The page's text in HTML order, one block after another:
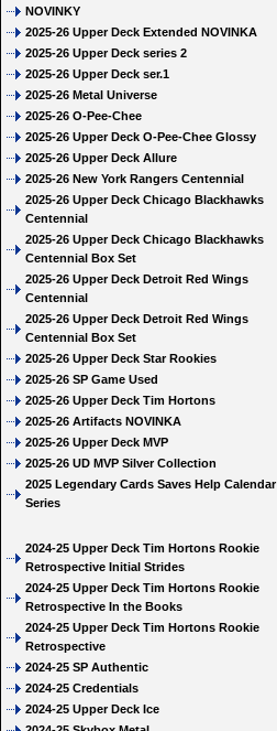
NOVINKY
2025-26 Upper Deck Extended NOVINKA
2025-26 Upper Deck series 2
2025-26 Upper Deck ser.1
2025-26 Metal Universe
2025-26 O-Pee-Chee
2025-26 Upper Deck O-Pee-Chee Glossy
2025-26 Upper Deck Allure
2025-26 New York Rangers Centennial
2025-26 Upper Deck Chicago Blackhawks
Centennial
2025-26 Upper Deck Chicago Blackhawks
Centennial Box Set
2025-26 Upper Deck Detroit Red Wings
Centennial
2025-26 Upper Deck Detroit Red Wings
Centennial Box Set
2025-26 Upper Deck Star Rookies
2025-26 SP Game Used
2025-26 Upper Deck Tim Hortons
2025-26 Artifacts NOVINKA
2025-26 Upper Deck MVP
2025-26 UD MVP Silver Collection
2025 Legendary Cards Saves Help Calendar
Series
2024-25 Upper Deck Tim Hortons Rookie
Retrospective Initial Strides
2024-25 Upper Deck Tim Hortons Rookie
Retrospective In the Books
2024-25 Upper Deck Tim Hortons Rookie
Retrospective
2024-25 SP Authentic
2024-25 Credentials
2024-25 Upper Deck Ice